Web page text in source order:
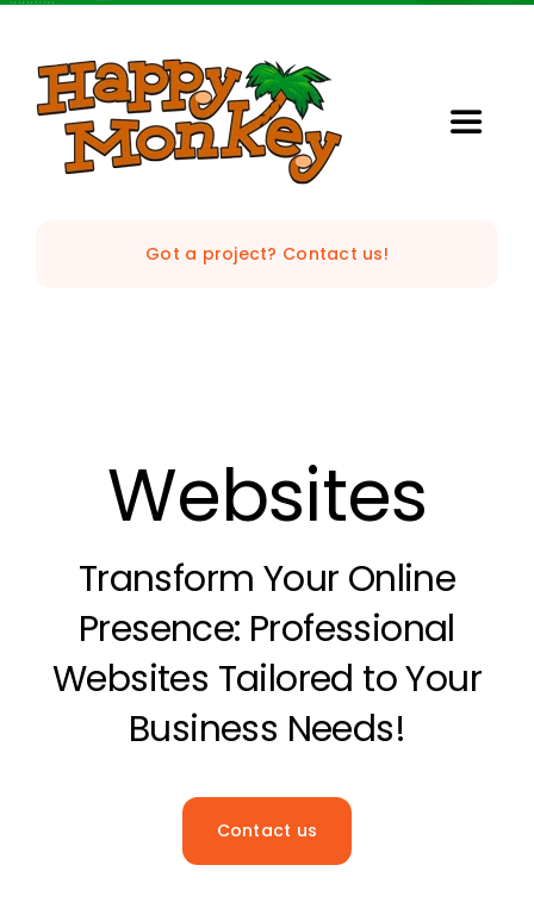
content
Toggle
Got a project? Contact us!
Websites
Transform Your Online
Presence: Professional
Websites Tailored to Your
Business Needs!
Contact us